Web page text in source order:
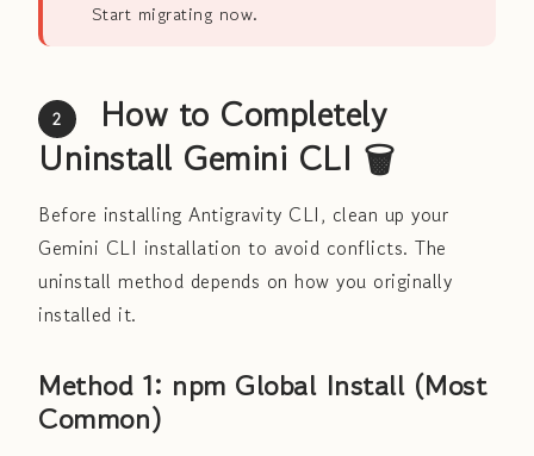
Start migrating now.
2
How to Completely
Uninstall Gemini CLI 🗑️
Before installing Antigravity CLI, clean up your
Gemini CLI installation to avoid conflicts. The
uninstall method depends on how you originally
installed it.
Method 1: npm Global Install (Most
Common)